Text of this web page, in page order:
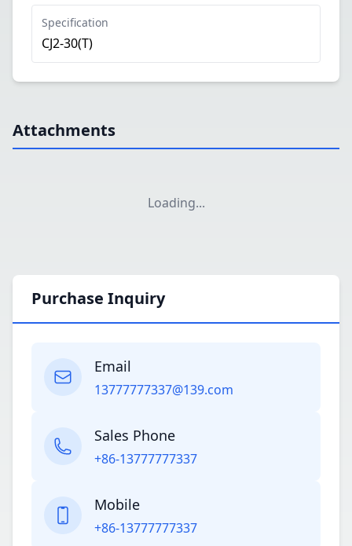
Specification
CJ2-30(T)
Attachments
Loading...
Purchase Inquiry
Email
13777777337@139.com
Sales Phone
+86-13777777337
Mobile
+86-13777777337